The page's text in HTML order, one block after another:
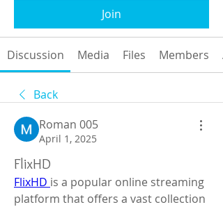
Join
Discussion Media Files Members
Back
Roman 005
April 1, 2025
FlixHD
FlixHD is a popular online streaming
platform that offers a vast collection